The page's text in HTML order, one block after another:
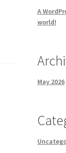
A
world!
May 2026